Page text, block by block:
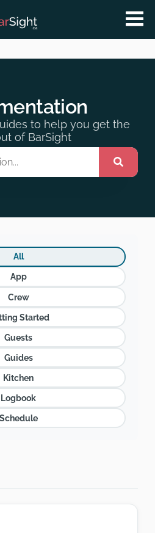
to help you get the
of BarSight
All
App
Crew
Started
Guests
Guides
Kitchen
Logbook
Schedule